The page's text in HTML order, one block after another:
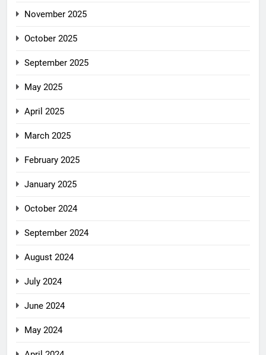
November 2025
October 2025
September 2025
May 2025
April 2025
March 2025
February 2025
January 2025
October 2024
September 2024
August 2024
July 2024
June 2024
May 2024